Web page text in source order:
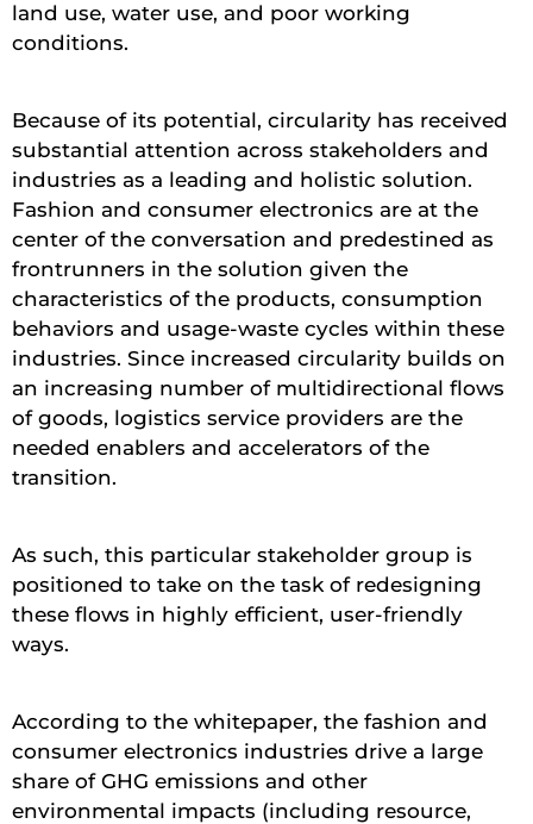
land use, water use, and poor working
conditions.
Because of its potential, circularity has received
substantial attention across stakeholders and
industries as a leading and holistic solution.
Fashion and consumer electronics are at the
center of the conversation and predestined as
frontrunners in the solution given the
characteristics of the products, consumption
behaviors and usage-waste cycles within these
industries. Since increased circularity builds on
an increasing number of multidirectional flows
of goods, logistics service providers are the
needed enablers and accelerators of the
transition.
As such, this particular stakeholder group is
positioned to take on the task of redesigning
these flows in highly efficient, user-friendly
ways.
According to the whitepaper, the fashion and
consumer electronics industries drive a large
share of GHG emissions and other
environmental impacts (including resource,